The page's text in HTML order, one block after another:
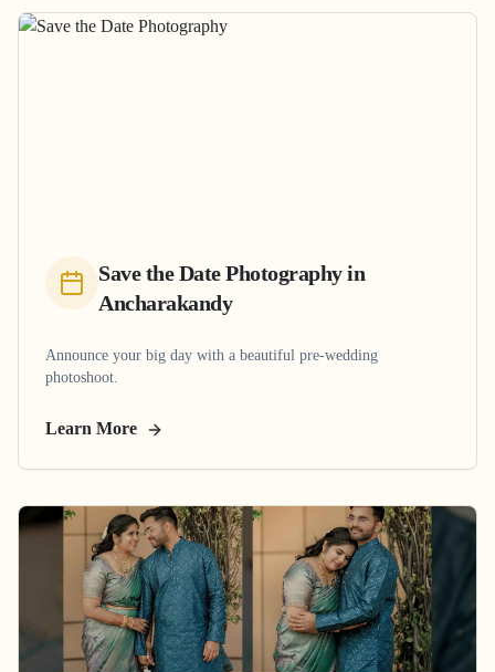
Save the Date Photographyin
Ancharakandy
Announce your big day with a beautiful pre-wedding
photoshoot.
Learn More